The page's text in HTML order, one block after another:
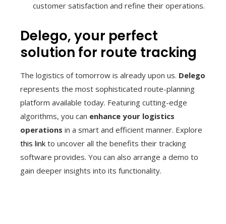
customer satisfaction and refine their operations.
Delego, your perfect
solution for route tracking
The logistics of tomorrow is already upon us. Delego
represents the most sophisticated route-planning
platform available today. Featuring cutting-edge
algorithms, you can enhance your logistics
operations in a smart and efficient manner. Explore
this link to uncover all the benefits their tracking
software provides. You can also arrange a demo to
gain deeper insights into its functionality.